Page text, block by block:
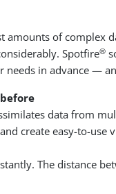
amounts of
Spotfire®
in advance —
data from
create easy-to-use
The distance